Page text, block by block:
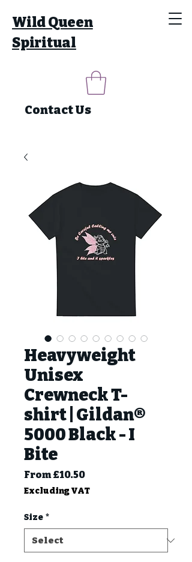
Wild Queen
Spiritual
Contact Us
Heavyweight
Unisex
Crewneck T-
shirt | Gildan®
5000 Black - I
Bite
From£10.50Sale
Price
Excluding VAT
Size *